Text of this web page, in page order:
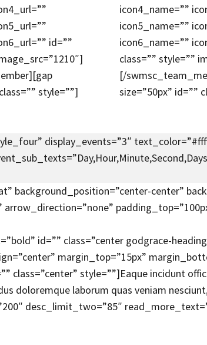
id=””
style=””]
icon4_name=””
icon5_name=””
icon6_name=””
class=”” style=””
[/
size=”50px” id=””
display_events=”3″
background_position=”center-center”
id=”” class=”center godgrace-
margin_top=”15px”
class=”center” style=””]Eaque incidunt
doloremque laborum quas veniam
desc_limit_two=”85″